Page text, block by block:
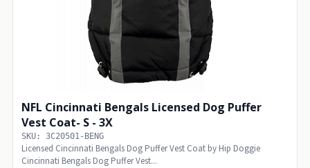
NFL Cincinnati Bengals Licensed Dog Puffer
Vest Coat- S - 3X
SKU: 3C20501-BENG
Licensed Cincinnati Bengals Dog Puffer Vest Coat by Hip Doggie
Cincinnati Bengals Dog Puffer Vest...